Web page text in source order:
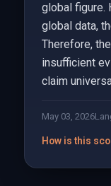
global figure.
global data,
Therefore,
insufficient
claim
May 03, 2026
How is this